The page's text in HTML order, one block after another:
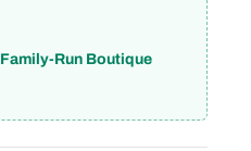
Family-Run Boutique